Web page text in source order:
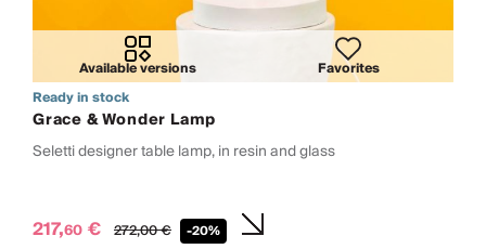
Available versions
Favorites
Ready in stock
Grace & Wonder Lamp
Seletti designer table lamp, in resin and glass
217,60 € 272,00€ -20%